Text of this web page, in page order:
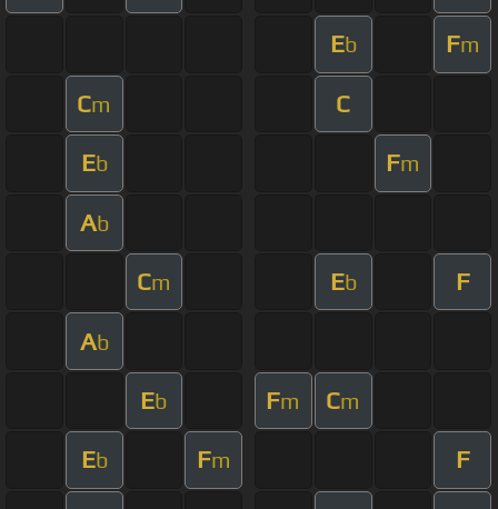
Eb Fm
Cm C
Eb Fm
Ab
Cm Eb F
Ab
Eb Fm Cm
Eb Fm F